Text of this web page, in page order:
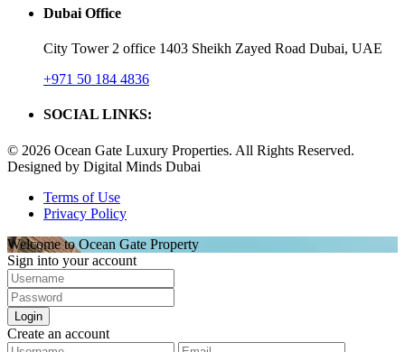
Dubai Office
City Tower 2 office 1403 Sheikh Zayed Road Dubai, UAE
+971 50 184 4836
SOCIAL LINKS:
© 2026 Ocean Gate Luxury Properties. All Rights Reserved.
Designed by Digital Minds Dubai
Terms of Use
Privacy Policy
Welcome to Ocean Gate Property
Sign into your account
Login
Create an account